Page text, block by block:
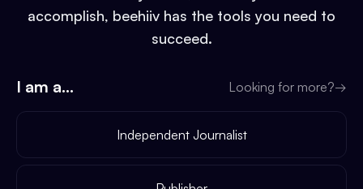
accomplish, beehiiv has the tools you need to
succeed.
I am a... Looking for more?→
Independent Journalist